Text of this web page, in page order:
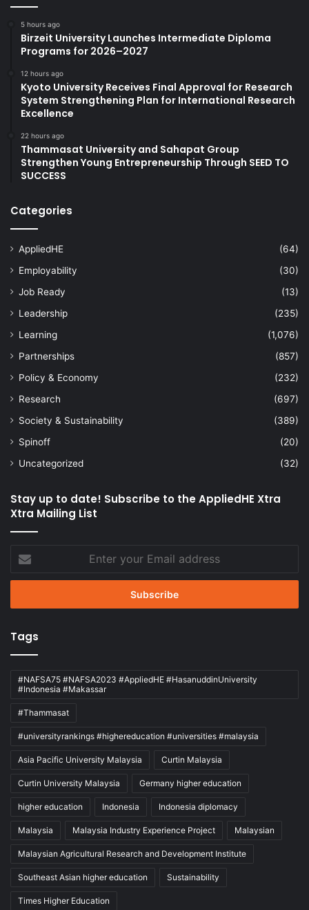
5 hours ago
Birzeit University Launches Intermediate Diploma
Programs for 2026–2027
12 hours ago
Kyoto University Receives Final Approval for Research
System Strengthening Plan for International Research
Excellence
22 hours ago
Thammasat University and Sahapat Group
Strengthen Young Entrepreneurship Through SEED TO
SUCCESS
Categories
AppliedHE
(64)
Employability
(30)
Job Ready
(13)
Leadership
(235)
Learning
(1,076)
Partnerships
(857)
Policy & Economy
(232)
Research
(697)
Society & Sustainability
(389)
Spinoff
(20)
Uncategorized
(32)
Stay up to date! Subscribe to the AppliedHE Xtra
Xtra Mailing List
your
Email
Tags
#NAFSA75 #NAFSA2023 #AppliedHE #HasanuddinUniversity
#Indonesia #Makassar
#Thammasat
#universityrankings #highereducation #universities #malaysia
Asia Pacific University Malaysia Curtin Malaysia
Curtin University Malaysia Germany higher education
higher education Indonesia Indonesia diplomacy
Malaysia Malaysia Industry Experience Project Malaysian
Malaysian Agricultural Research and Development Institute
Southeast Asian higher education Sustainability
Times Higher Education